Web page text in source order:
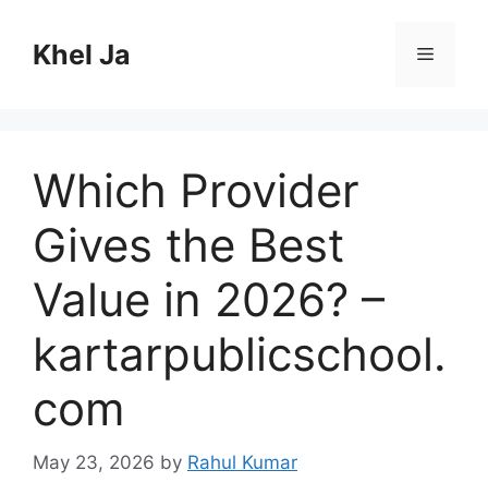
contentKhel Ja Menu
Which Provider
Gives the Best
Value in 2026? –
kartarpublicschool.
com
May 23, 2026 by Rahul Kumar